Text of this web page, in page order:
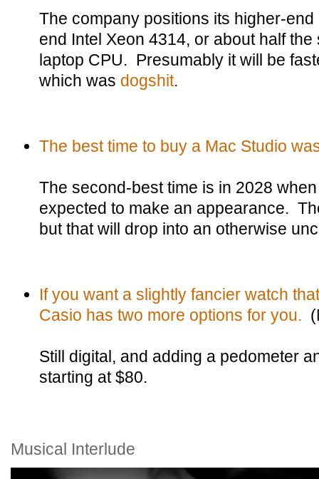
The company positions its higher-
end Intel Xeon 4314, or about half
laptop CPU. Presumably it will be
which was dogshit.
The best time to buy a Mac Studio
The second-best time is in 2028
expected to make an appearance.
but that will drop into an otherwise
If you want a slightly fancier watch
Casio has two more options for you.
Still digital, and adding a pedometer
starting at $80.
Musical Interlude